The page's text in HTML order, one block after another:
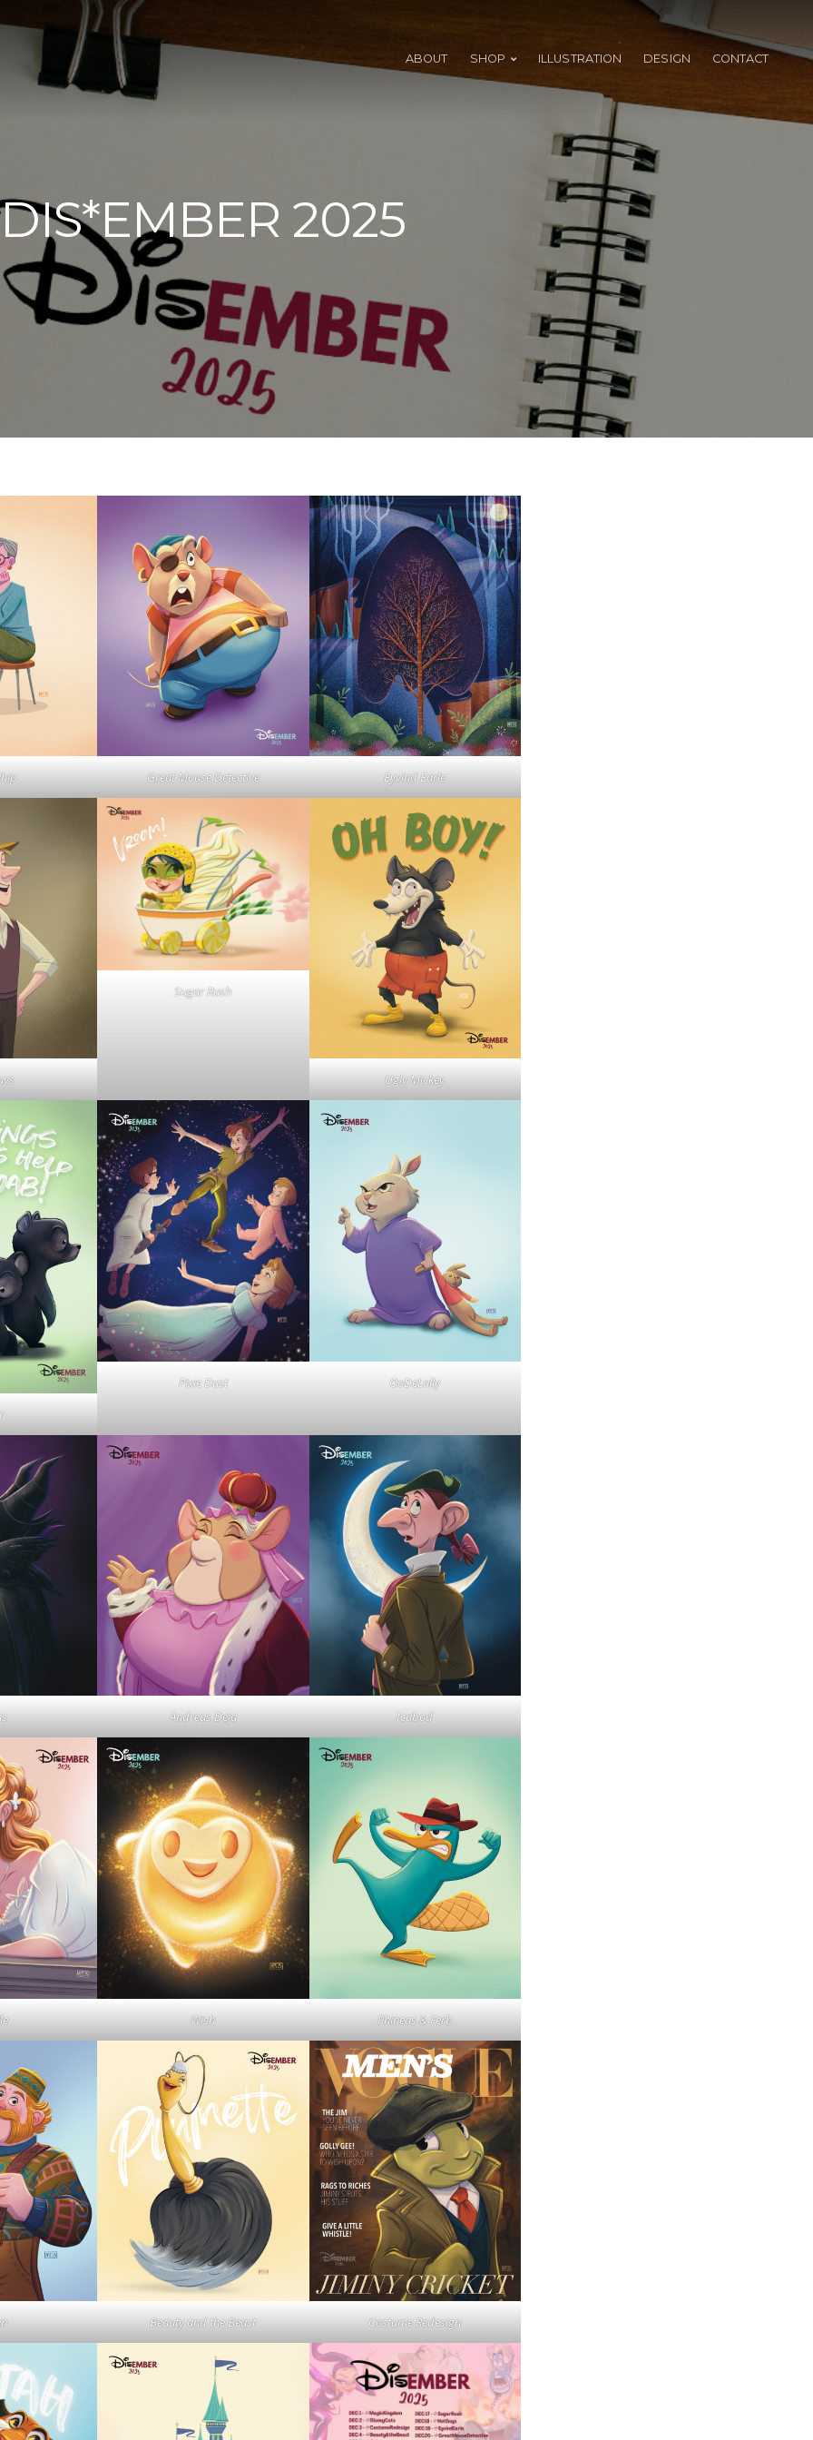
ABOUT SHOP ILLUSTRATION DESIGN CONTACT
DIS*EMBER 2025
Great Mouse Detective Eyvind Earle
Sugar Rush
Ugly Mickey
Pixie Dust OoDeLally
Andreas Deja Icabod
Wish Phineas & Ferb
Beauty and the Beast Costume Redesign